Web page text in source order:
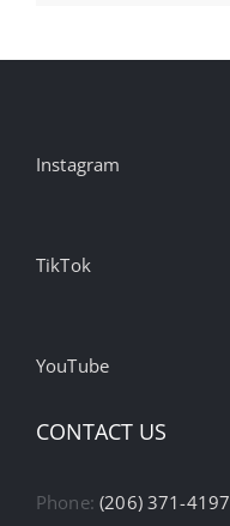
Instagram
TikTok
YouTube
CONTACT US
Phone:(206) 371-4197